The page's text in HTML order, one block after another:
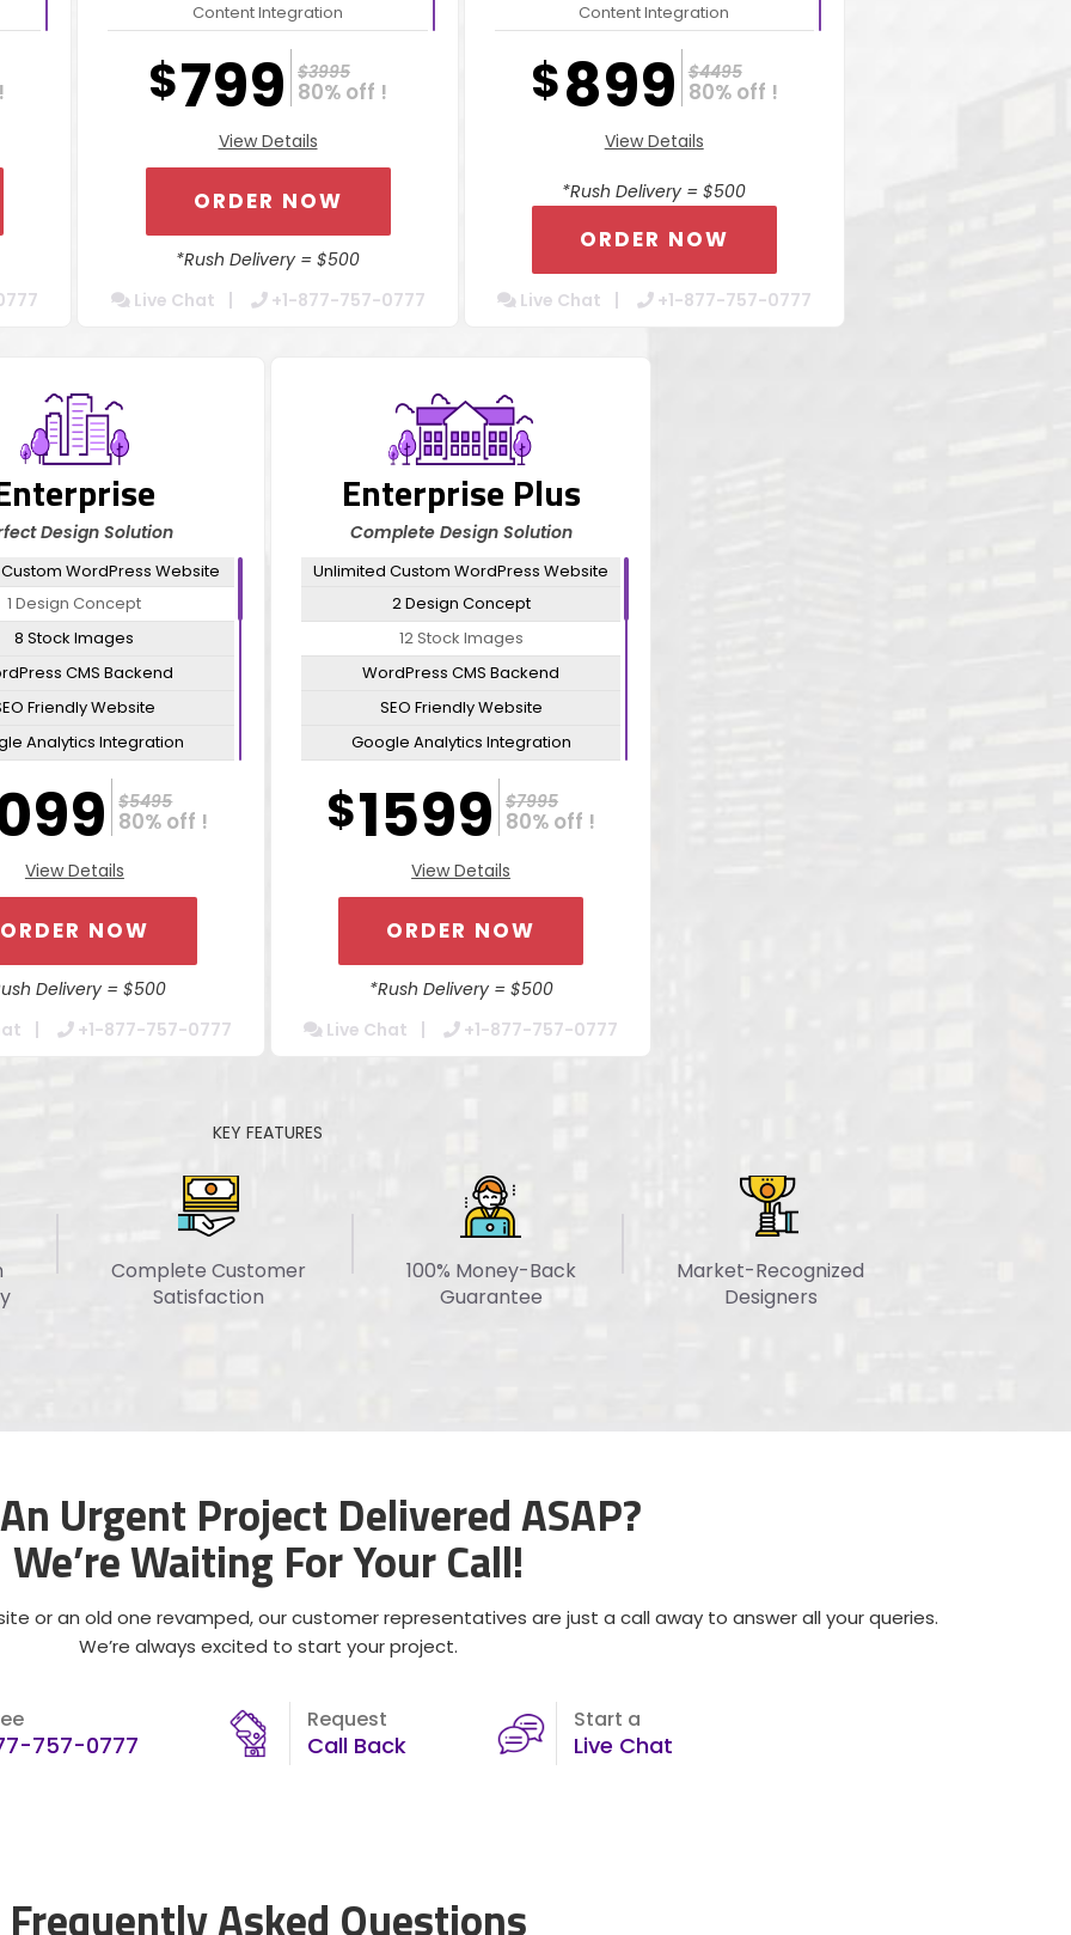
Content Integration
Cross Browser Compatible
Secure Admin Tools For Easy Updates
Increased Speed
Dedicated Account Manager
24/7 Chat Support
$799 $3995
80% off !
View Details
ORDER NOW
*Rush Delivery = $500
Live Chat
+1-877-757-0777
Content Integration
Mobile Responsive Website
Cross Browser Compatible
Website Optimization Package For
Increased Speed
Dedicated Account Manager
$899 $4495
80% off !
View Details
*Rush Delivery = $500
ORDER NOW
Live Chat +1-877-757-0777
Design Solution
Custom WordPress Website
1 Design Concept
8 Stock Images
CMS Backend
Friendly Website
Analytics Integration
Automation Integration
Domain & Hosting
Content Integration
Tools For Easy Updates
Optimization Package For
7 Business Days
$5495
80% off !
View Details
ORDER NOW
Delivery = $500
+1-877-757-0777
Enterprise Plus
Complete Design Solution
Unlimited Custom WordPress Website
2 Design Concept
12 Stock Images
WordPress CMS Backend
SEO Friendly Website
Google Analytics Integration
Email Automation Integration
Domain & Hosting
Content Integration
Secure Admin Tools For Easy Updates
Website Optimization Package For
Turn Around 7 Business Days
$1599 $7995
80% off !
View Details
ORDER NOW
*Rush Delivery = $500
Live Chat
+1-877-757-0777
KEY FEATURES
Complete Customer
Satisfaction
100% Money-Back
Guarantee
Market-Recognized
Designers
Urgent Project Delivered ASAP?
We’re Waiting For Your Call!
or an old one revamped, our customer representatives are just a call away to answer all your queries.
We’re always excited to start your project.
757-0777
Request
Call Back
Start a
Live Chat
Frequently Asked Questions